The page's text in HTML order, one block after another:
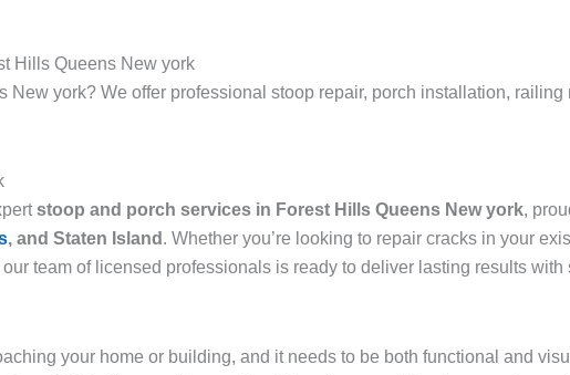
Hills Queens New york
york? We offer professional stoop repair, porch installation, railing
stoop and porch services in Forest Hills Queens New york,
, and Staten Island . Whether you’re looking to repair cracks in your
team of licensed professionals is ready to deliver lasting results with
your home or building, and it needs to be both functional and